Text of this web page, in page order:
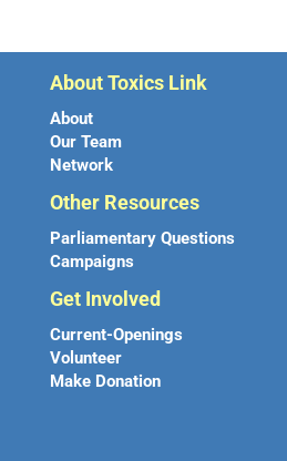
About Toxics Link
About
Our Team
Network
Other Resources
Parliamentary Questions
Campaigns
Get Involved
Current-Openings
Volunteer
Make Donation